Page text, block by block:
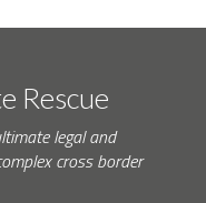
Rescue
legal and
cross border